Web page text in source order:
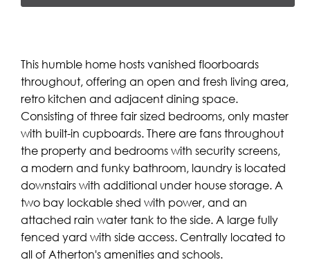
This humble home hosts vanished floorboards
throughout, offering an open and fresh living area,
retro kitchen and adjacent dining space.
Consisting of three fair sized bedrooms, only master
with built-in cupboards. There are fans throughout
the property and bedrooms with security screens,
a modern and funky bathroom, laundry is located
downstairs with additional under house storage. A
two bay lockable shed with power, and an
attached rain water tank to the side. A large fully
fenced yard with side access. Centrally located to
all of Atherton's amenities and schools.